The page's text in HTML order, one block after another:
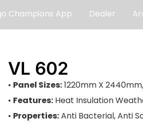
Champions App Dealer
VL 602
• Panel Sizes:1220mm X
• Features: Heat Insulation
• Properties:Anti Bacterial, Anti